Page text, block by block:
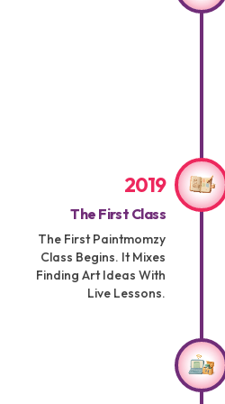
2019
The First Class
The First Paintmomzy
Class Begins. It Mixes
Finding Art Ideas With
Live Lessons.